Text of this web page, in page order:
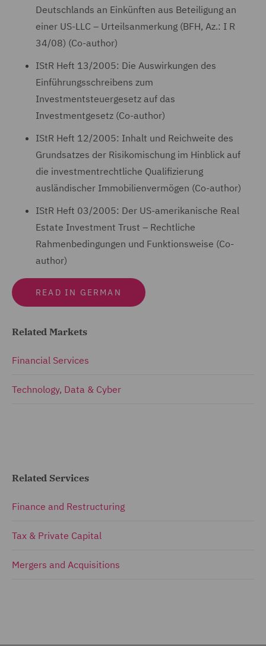
Deutschlands an Einkünften aus Beteiligung an
einer US-LLC – Urteilsanmerkung (BFH, Az.: I R
34/08) (Co-author)
IStR Heft 13/2005: Die Auswirkungen des
Einführungsschreibens zum
Investmentsteuergesetz auf das
Investmentgesetz (Co-author)
IStR Heft 12/2005: Inhalt und Reichweite des
Grundsatzes der Risikomischung im Hinblick auf
die investmentrechtliche Qualifizierung
ausländischer Immobilienvermögen (Co-author)
IStR Heft 03/2005: Der US-amerikanische Real
Estate Investment Trust – Rechtliche
Rahmenbedingungen und Funktionsweise (Co-
author)
READ IN GERMAN
Related Markets
Financial Services
Technology, Data & Cyber
Related Services
Finance and Restructuring
Tax & Private Capital
Mergers and Acquisitions